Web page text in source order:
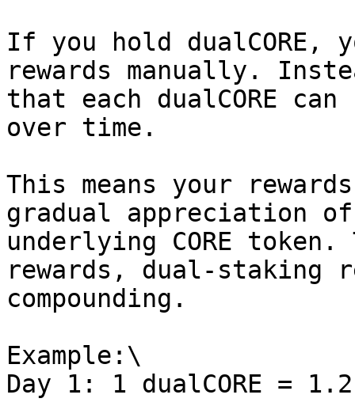
If you hold dualCORE,
rewards manually.
that each dualCORE
over time.
This means your
gradual appreciation
underlying CORE
rewards, dual-staking
compounding.
Example:\
Day 1: 1 dualCORE = 1.2